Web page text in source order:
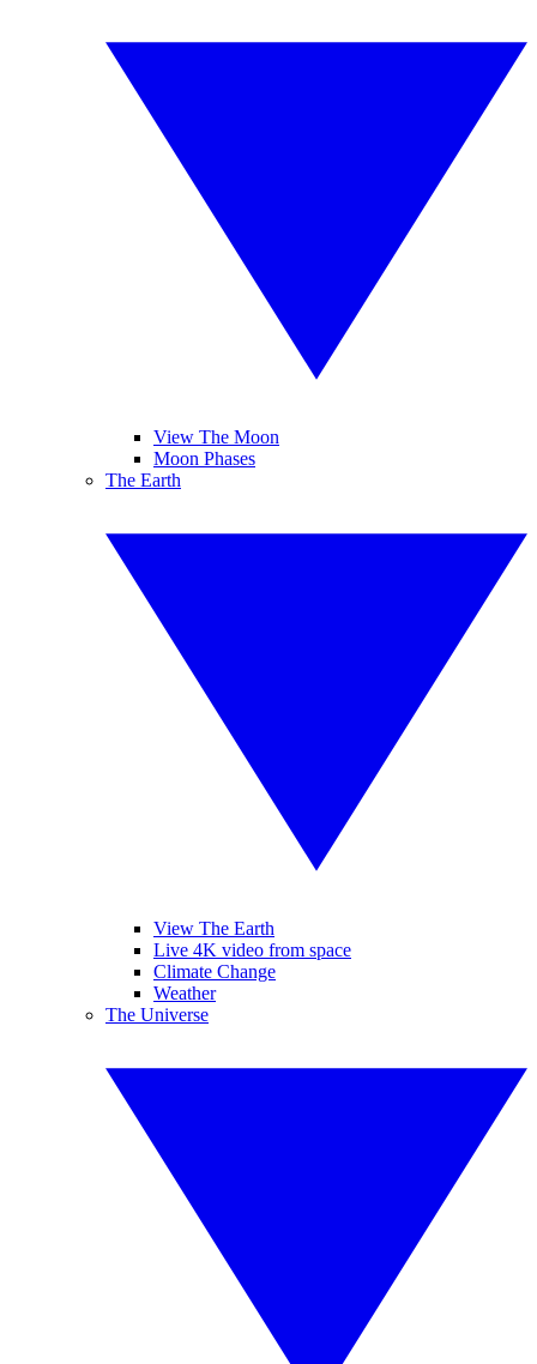
View The Moon
Moon Phases
The Earth
View The Earth
Live 4K video from space
Climate Change
Weather
The Universe